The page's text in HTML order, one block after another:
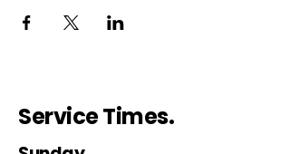
Service Times.